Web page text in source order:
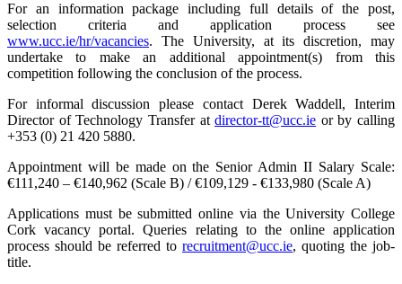
For an information package including full details of the post,
selection criteria and application process see
www.ucc.ie/hr/vacancies. The University, at its discretion, may
undertake to make an additional appointment(s) from this
competition following the conclusion of the process.
For informal discussion please contact Derek Waddell, Interim
Director of Technology Transfer atdirector-tt@ucc.ie or by calling
+353 (0) 21 420 5880.
Appointment will be made on the Senior Admin II Salary Scale:
€111,240 – €140,962 (Scale B) / €109,129 - €133,980 (Scale A)
Applications must be submitted online via the University College
Cork vacancy portal. Queries relating to the online application
process should be referred to recruitment@ucc.ie, quoting the job-
title.